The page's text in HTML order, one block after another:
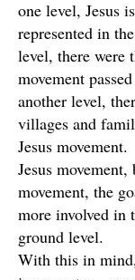
one level, Jesus
represented in
level, there were
movement
another level,
villages and
Jesus
Jesus
movement, the
more involved in
ground level.
With this in